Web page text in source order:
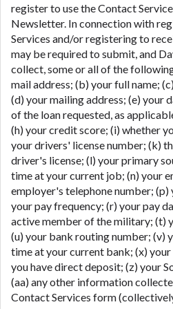
register to use the Contact
Newsletter. In connection with
Services and/or registering to
may be required to submit, and
collect, some or all of the
mail address; (b) your full name;
(d) your mailing address; (e) your
of the loan requested, as
(h) your credit score; (i) whether
your drivers' license number; (k)
driver's license; (l) your primary
time at your current job; (n) your
employer's telephone number;
your pay frequency; (r) your pay
active member of the military; (t)
(u) your bank routing number; (v)
time at your current bank; (x)
you have direct deposit; (z) your
(aa) any other information
Contact Services form